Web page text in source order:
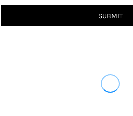
SUBMIT